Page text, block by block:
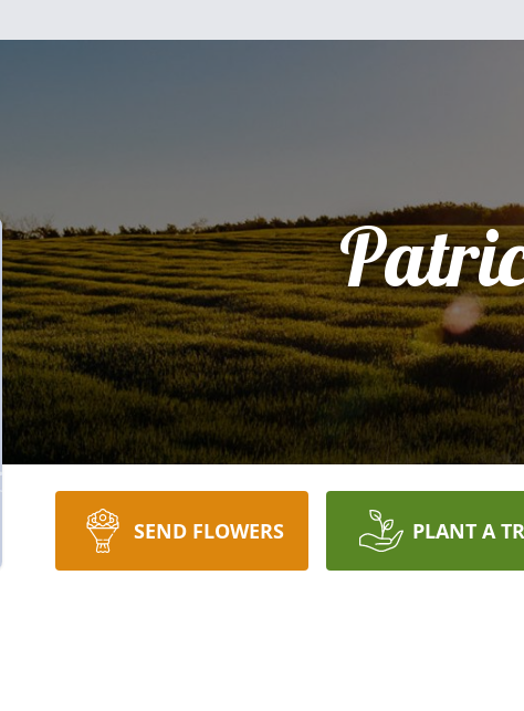
SEND FLOWERS PLANT A